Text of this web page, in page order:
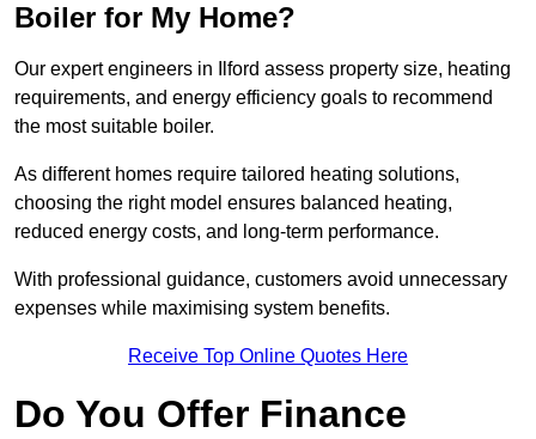
Boiler for My Home?
Our expert engineers in Ilford assess property size, heating
requirements, and energy efficiency goals to recommend
the most suitable boiler.
As different homes require tailored heating solutions,
choosing the right model ensures balanced heating,
reduced energy costs, and long-term performance.
With professional guidance, customers avoid unnecessary
expenses while maximising system benefits.
Receive Top Online Quotes Here
Do You Offer Finance